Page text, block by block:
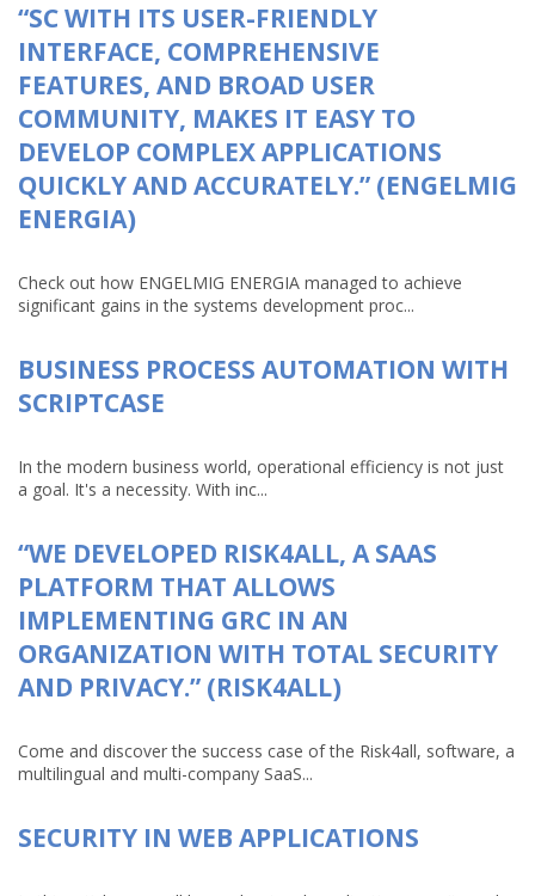
“SC WITH ITS USER-FRIENDLY
INTERFACE, COMPREHENSIVE
FEATURES, AND BROAD USER
COMMUNITY, MAKES IT EASY TO
DEVELOP COMPLEX APPLICATIONS
QUICKLY AND ACCURATELY.” (ENGELMIG
ENERGIA)
Check out how ENGELMIG ENERGIA managed to achieve
significant gains in the systems development proc...
BUSINESS PROCESS AUTOMATION WITH
SCRIPTCASE
In the modern business world, operational efficiency is not just
a goal. It's a necessity. With inc...
“WE DEVELOPED RISK4ALL, A SAAS
PLATFORM THAT ALLOWS
IMPLEMENTING GRC IN AN
ORGANIZATION WITH TOTAL SECURITY
AND PRIVACY.” (RISK4ALL)
Come and discover the success case of the Risk4all, software, a
multilingual and multi-company SaaS...
SECURITY IN WEB APPLICATIONS